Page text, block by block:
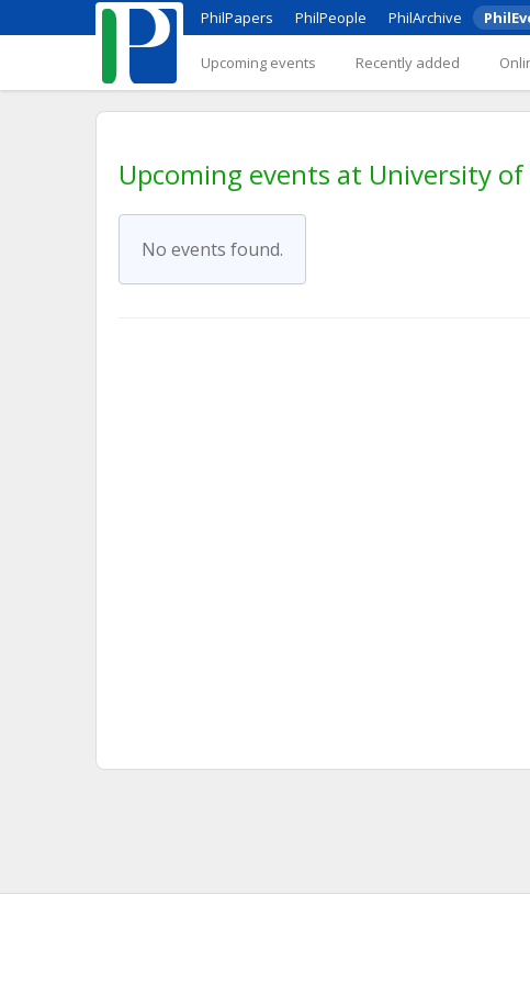
PhilPapers PhilPeople PhilArchive
Upcoming events Recently added
Upcoming events at University
No events found.